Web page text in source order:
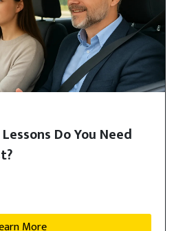
Do You Need
More